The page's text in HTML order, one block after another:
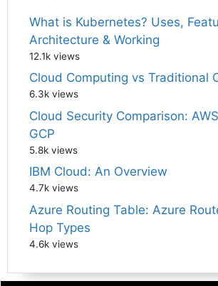
What is Kubernetes? Uses,
Architecture & Working
12.1k views
Cloud Computing vs Traditional
6.3k views
Cloud Security Comparison:
GCP
5.8k views
IBM Cloud: An Overview
4.7k views
Azure Routing Table: Azure
Hop Types
4.6k views